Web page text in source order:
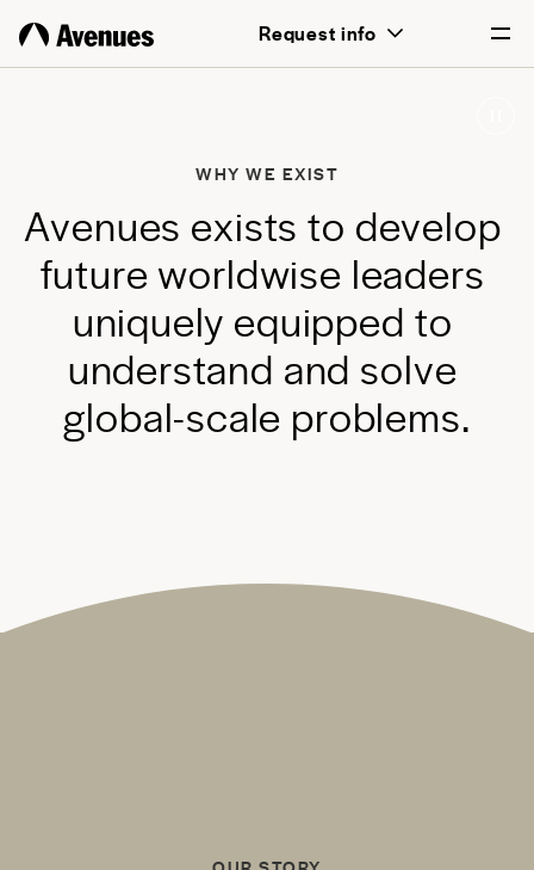
Request info
every student.
WHY WE EXIST
Avenues exists to develop
future worldwise leaders
uniquely equipped to
understand and solve
global-scale problems.